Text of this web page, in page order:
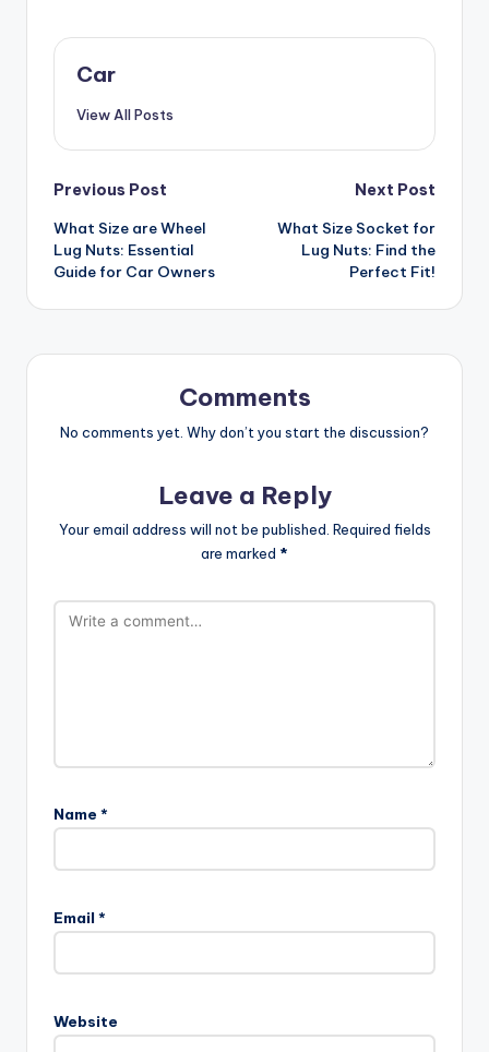
Car
View All Posts
Post
navigation
Previous Post
What Size are Wheel
Lug Nuts: Essential
Guide for Car Owners
Next Post
What Size Socket for
Lug Nuts: Find the
Perfect Fit!
Comments
No comments yet. Why don’t you start the discussion?
Leave a Reply
Your email address will not be published. Required fields
are marked *
Name *
Email *
Website